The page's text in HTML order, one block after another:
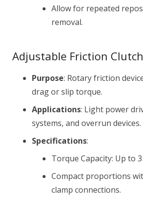
Allow for repeated
removal.
Adjustable Friction
Purpose: Rotary friction
drag or slip torque.
Applications: Light power
systems, and overrun devices.
Specifications:
Torque Capacity: Up to
Compact proportions
clamp connections.